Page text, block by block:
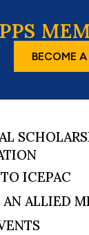
BECOME
ICEPAC
ALLIED